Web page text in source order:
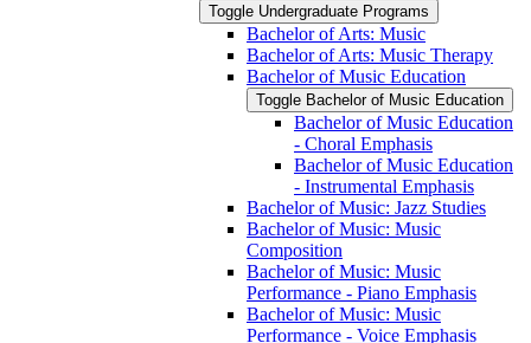
Toggle Undergraduate Programs
Bachelor of Arts: Music
Bachelor of Arts: Music Therapy
Bachelor of Music Education
Toggle Bachelor of Music Education
Bachelor of Music Education
-​ Choral Emphasis
Bachelor of Music Education
-​ Instrumental Emphasis
Bachelor of Music: Jazz Studies
Bachelor of Music: Music
Composition
Bachelor of Music: Music
Performance -​ Piano Emphasis
Bachelor of Music: Music
Performance -​ Voice Emphasis